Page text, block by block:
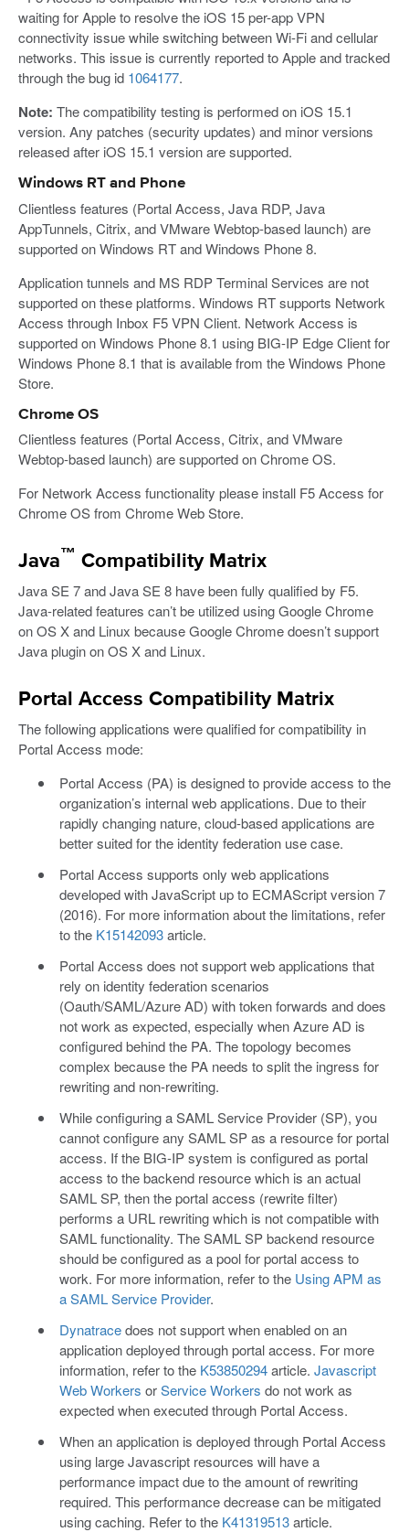
waiting for Apple to resolve the iOS 15 per-app VPN
connectivity issue while switching between Wi-Fi and cellular
networks. This issue is currently reported to Apple and tracked
through the bug id 1064177.
Note: The compatibility testing is performed on iOS 15.1
version. Any patches (security updates) and minor versions
released after iOS 15.1 version are supported.
Windows RT and Phone
Clientless features (Portal Access, Java RDP, Java
AppTunnels, Citrix, and VMware Webtop-based launch) are
supported on Windows RT and Windows Phone 8.
Application tunnels and MS RDP Terminal Services are not
supported on these platforms. Windows RT supports Network
Access through Inbox F5 VPN Client. Network Access is
supported on Windows Phone 8.1 using BIG-IP Edge Client for
Windows Phone 8.1 that is available from the Windows Phone
Store.
Chrome OS
Clientless features (Portal Access, Citrix, and VMware
Webtop-based launch) are supported on Chrome OS.
For Network Access functionality please install F5 Access for
Chrome OS from Chrome Web Store.
Java™ Compatibility Matrix
Java SE 7 and Java SE 8 have been fully qualified by F5.
Java-related features can’t be utilized using Google Chrome
on OS X and Linux because Google Chrome doesn’t support
Java plugin on OS X and Linux.
Portal Access Compatibility Matrix
The following applications were qualified for compatibility in
Portal Access mode:
Portal Access (PA) is designed to provide access to the
organization’s internal web applications. Due to their
rapidly changing nature, cloud-based applications are
better suited for the identity federation use case.
Portal Access supports only web applications
developed with JavaScript up to ECMAScript version 7
(2016). For more information about the limitations, refer
to the K15142093article.
Portal Access does not support web applications that
rely on identity federation scenarios
(Oauth/SAML/Azure AD) with token forwards and does
not work as expected, especially when Azure AD is
configured behind the PA. The topology becomes
complex because the PA needs to split the ingress for
rewriting and non-rewriting.
While configuring a SAML Service Provider (SP), you
cannot configure any SAML SP as a resource for portal
access. If the BIG-IP system is configured as portal
access to the backend resource which is an actual
SAML SP, then the portal access (rewrite filter)
performs a URL rewriting which is not compatible with
SAML functionality. The SAML SP backend resource
should be configured as a pool for portal access to
work. For more information, refer to the Using APM as
a SAML Service Provider.
Dynatracedoes not support when enabled on an
application deployed through portal access. For more
information, refer to the K53850294article. Javascript
Web Workers orService Workers do not work as
expected when executed through Portal Access.
When an application is deployed through Portal Access
using large Javascript resources will have a
performance impact due to the amount of rewriting
required. This performance decrease can be mitigated
using caching. Refer to the K41319513article.